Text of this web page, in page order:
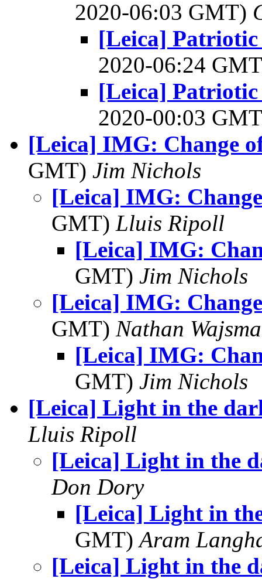
2020-06:03 GMT)
[Leica]
2020-06:24
[Leica]
2020-00:03
[Leica] IMG: Change
GMT) Jim Nichols
[Leica] IMG:
GMT) Lluis Ripoll
[Leica] IMG:
GMT) Jim Nichols
[Leica] IMG:
GMT) Nathan
[Leica] IMG:
GMT) Jim Nichols
[Leica] Light in the
Lluis Ripoll
[Leica] Light in the
Don Dory
[Leica] Light in
GMT)Aram
[Leica] Light in the